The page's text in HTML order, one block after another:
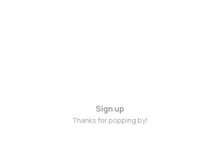
Sign up
Thanks for popping by!